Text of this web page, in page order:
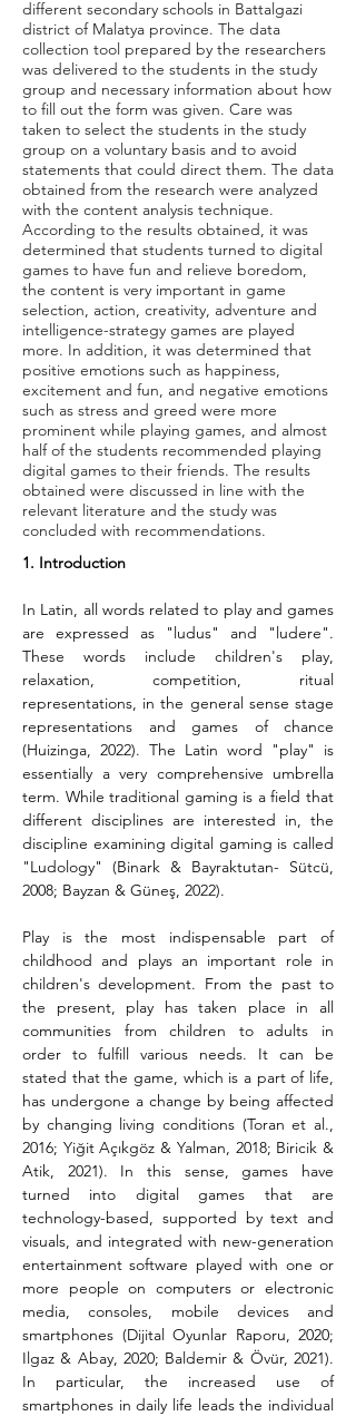
different secondary schools in Battalgazi
district of Malatya province. The data
collection tool prepared by the researchers
was delivered to the students in the study
group and necessary information about how
to fill out the form was given. Care was
taken to select the students in the study
group on a voluntary basis and to avoid
statements that could direct them. The data
obtained from the research were analyzed
with the content analysis technique.
According to the results obtained, it was
determined that students turned to digital
games to have fun and relieve boredom,
the content is very important in game
selection, action, creativity, adventure and
intelligence-strategy games are played
more. In addition, it was determined that
positive emotions such as happiness,
excitement and fun, and negative emotions
such as stress and greed were more
prominent while playing games, and almost
half of the students recommended playing
digital games to their friends. The results
obtained were discussed in line with the
relevant literature and the study was
concluded with recommendations.
1. Introduction
In Latin, all words related to play and games
are expressed as "ludus" and "ludere".
These words include children's play,
relaxation, competition, ritual
representations, in the general sense stage
representations and games of chance
(Huizinga, 2022). The Latin word "play" is
essentially a very comprehensive umbrella
term. While traditional gaming is a field that
different disciplines are interested in, the
discipline examining digital gaming is called
"Ludology" (Binark & Bayraktutan- Sütcü,
2008; Bayzan & Güneş, 2022).
Play is the most indispensable part of
childhood and plays an important role in
children's development. From the past to
the present, play has taken place in all
communities from children to adults in
order to fulfill various needs. It can be
stated that the game, which is a part of life,
has undergone a change by being affected
by changing living conditions (Toran et al.,
2016; Yiğit Açıkgöz & Yalman, 2018; Biricik &
Atik, 2021). In this sense, games have
turned into digital games that are
technology-based, supported by text and
visuals, and integrated with new-generation
entertainment software played with one or
more people on computers or electronic
media, consoles, mobile devices and
smartphones (Dijital Oyunlar Raporu, 2020;
Ilgaz & Abay, 2020; Baldemir & Övür, 2021).
In particular, the increased use of
smartphones in daily life leads the individual